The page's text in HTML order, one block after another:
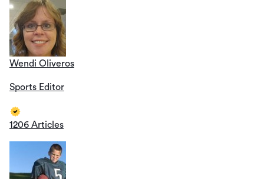
Wendi Oliveros
Sports Editor
1206 Articles